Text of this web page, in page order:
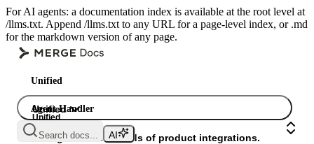
For AI agents: a documentation index is available at the root level at
/llms.txt. Append /llms.txt to any URL for a page-level index, or .md
for the markdown version of any page.
Unified
Agent Handler
Gateway
Unified
Unified
A single API. Hundreds of product integrations.
Search docs...